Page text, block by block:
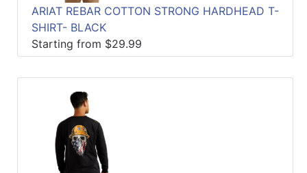
ARIAT REBAR COTTON STRONG HARDHEAD T-
SHIRT- BLACK
Starting from $29.99